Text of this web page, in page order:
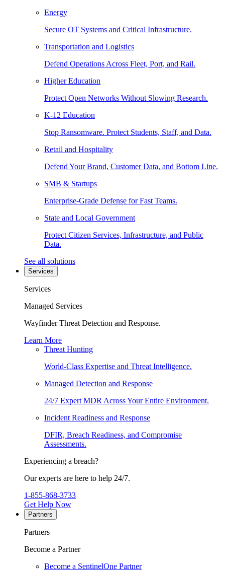
Energy
Secure OT Systems and Critical Infrastructure.
Transportation and Logistics
Defend Operations Across Fleet, Port, and Rail.
Higher Education
Protect Open Networks Without Slowing Research.
K-12 Education
Stop Ransomware. Protect Students, Staff, and Data.
Retail and Hospitality
Defend Your Brand, Customer Data, and Bottom Line.
SMB & Startups
Enterprise-Grade Defense for Fast Teams.
State and Local Government
Protect Citizen Services, Infrastructure, and Public
Data.
See all solutions
Services
Services
Managed Services
Wayfinder Threat Detection and Response.
Learn More
Threat Hunting
World-Class Expertise and Threat Intelligence.
Managed Detection and Response
24/7 Expert MDR Across Your Entire Environment.
Incident Readiness and Response
DFIR, Breach Readiness, and Compromise
Assessments.
Experiencing a breach?
Our experts are here to help 24/7.
1-855-868-3733
Get Help Now
Partners
Partners
Become a Partner
Become a SentinelOne Partner